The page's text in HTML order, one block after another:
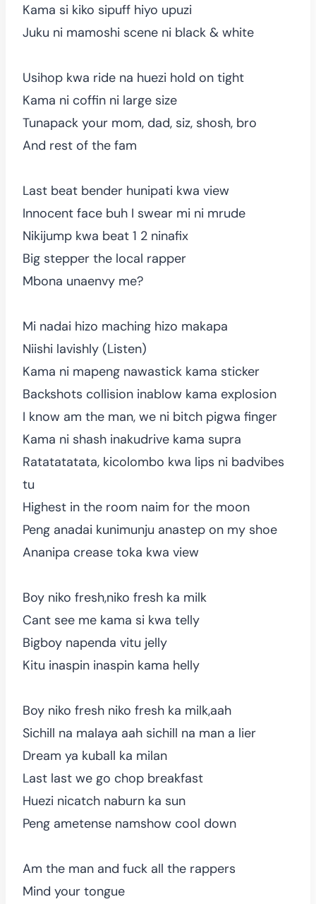
Kama si kiko sipuff hiyo upuzi
Juku ni mamoshi scene ni black & white
Usihop kwa ride na huezi hold on tight
Kama ni coffin ni large size
Tunapack your mom, dad, siz, shosh, bro
And rest of the fam
Last beat bender hunipati kwa view
Innocent face buh I swear mi ni mrude
Nikijump kwa beat 1 2 ninafix
Big stepper the local rapper
Mbona unaenvy me?
Mi nadai hizo maching hizo makapa
Niishi lavishly (Listen)
Kama ni mapeng nawastick kama sticker
Backshots collision inablow kama explosion
I know am the man, we ni bitch pigwa finger
Kama ni shash inakudrive kama supra
Ratatatatata, kicolombo kwa lips ni badvibes
tu
Highest in the room naim for the moon
Peng anadai kunimunju anastep on my shoe
Ananipa crease toka kwa view
Boy niko fresh,niko fresh ka milk
Cant see me kama si kwa telly
Bigboy napenda vitu jelly
Kitu inaspin inaspin kama helly
Boy niko fresh niko fresh ka milk,aah
Sichill na malaya aah sichill na man a lier
Dream ya kuball ka milan
Last last we go chop breakfast
Huezi nicatch naburn ka sun
Peng ametense namshow cool down
Am the man and fuck all the rappers
Mind your tongue